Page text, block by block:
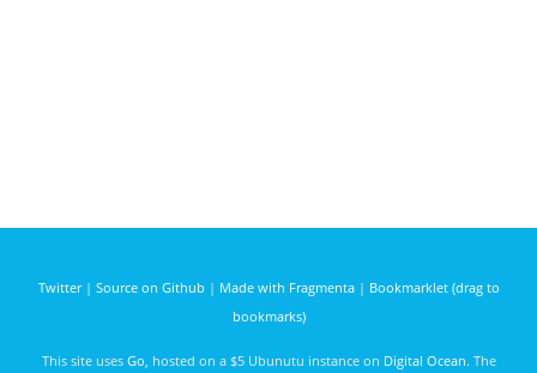
Twitter| Source on Github | Made with Fragmenta| Bookmarklet (drag to
bookmarks)
This site uses Go , hosted on a $5 Ubunutu instance on Digital Ocean. The